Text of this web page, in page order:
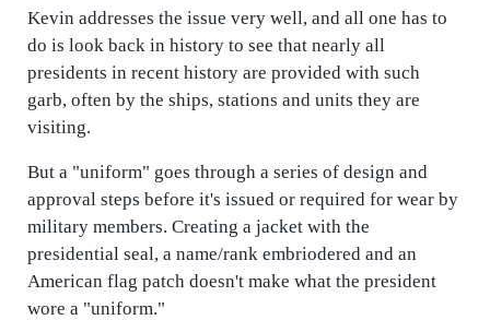
Kevin addresses the issue very well, and all one has to
do is look back in history to see that nearly all
presidents in recent history are provided with such
garb, often by the ships, stations and units they are
visiting.
But a "uniform" goes through a series of design and
approval steps before it's issued or required for wear by
military members. Creating a jacket with the
presidential seal, a name/rank embriodered and an
American flag patch doesn't make what the president
wore a "uniform."